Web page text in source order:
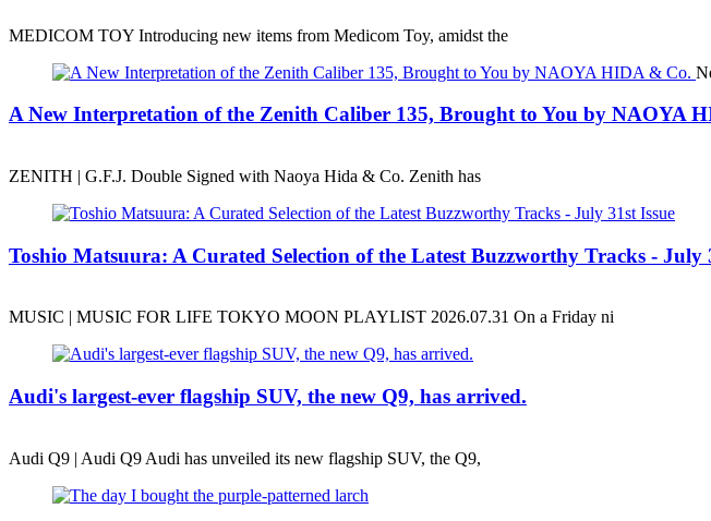
MEDICOM TOY Introducing new items from Medicom Toy, amidst the
A New Interpretation of the Zenith Caliber 135, Brought to You by NAOYA
ZENITH | G.F.J. Double Signed with Naoya Hida & Co. Zenith has
Toshio Matsuura: A Curated Selection of the Latest Buzzworthy Tracks - July
MUSIC | MUSIC FOR LIFE TOKYO MOON PLAYLIST 2026.07.31 On a Friday ni
Audi's largest-ever flagship SUV, the new Q9, has arrived.
Audi Q9 | Audi Q9 Audi has unveiled its new flagship SUV, the Q9,